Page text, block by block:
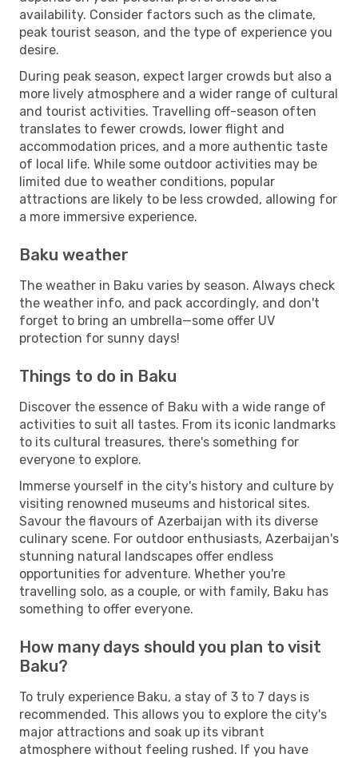
availability. Consider factors such as the climate,
peak tourist season, and the type of experience you
desire.
During peak season, expect larger crowds but also a
more lively atmosphere and a wider range of cultural
and tourist activities. Travelling off-season often
translates to fewer crowds, lower flight and
accommodation prices, and a more authentic taste
of local life. While some outdoor activities may be
limited due to weather conditions, popular
attractions are likely to be less crowded, allowing for
a more immersive experience.
Baku weather
The weather in Baku varies by season. Always check
the weather info, and pack accordingly, and don't
forget to bring an umbrella—some offer UV
protection for sunny days!
Things to do in Baku
Discover the essence of Baku with a wide range of
activities to suit all tastes. From its iconic landmarks
to its cultural treasures, there's something for
everyone to explore.
Immerse yourself in the city's history and culture by
visiting renowned museums and historical sites.
Savour the flavours of Azerbaijan with its diverse
culinary scene. For outdoor enthusiasts, Azerbaijan's
stunning natural landscapes offer endless
opportunities for adventure. Whether you're
travelling solo, as a couple, or with family, Baku has
something to offer everyone.
How many days should you plan to visit
Baku?
To truly experience Baku, a stay of 3 to 7 days is
recommended. This allows you to explore the city's
major attractions and soak up its vibrant
atmosphere without feeling rushed. If you have